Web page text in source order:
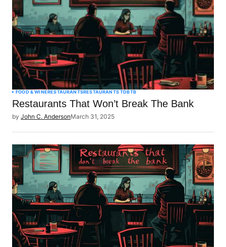
FOOD & WINERESTAURANTSRESTAURANTS TDBTB
Restaurants That Won’t Break The Bank
by John C. AndersonMarch 31, 2025